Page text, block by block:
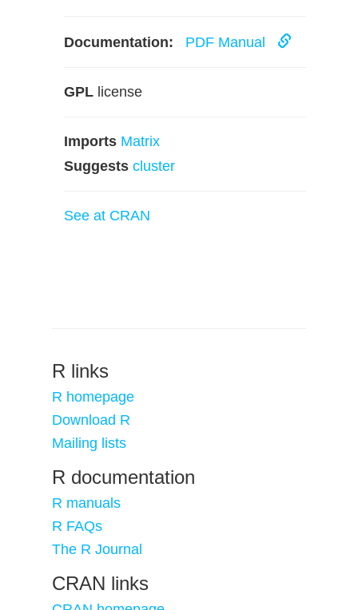
Documentation: PDF Manual
GPL license
Imports Matrix
Suggests cluster
See at CRAN
R links
R homepage
Download R
Mailing lists
R documentation
R manuals
R FAQs
The R Journal
CRAN links